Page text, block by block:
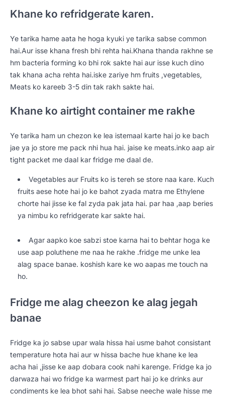
Khane ko refridgerate karen.
Ye tarika hame aata he hoga kyuki ye tarika sabse common
hai.Aur isse khana fresh bhi rehta hai.Khana thanda rakhne se
hm bacteria forming ko bhi rok sakte hai aur isse kuch dino
tak khana acha rehta hai.iske zariye hm fruits ,vegetables,
Meats ko kareeb 3-5 din tak rakh sakte hai.
Khane ko airtight container me rakhe
Ye tarika ham un chezon ke lea istemaal karte hai jo ke bach
jae ya jo store me pack nhi hua hai. jaise ke meats.inko aap air
tight packet me daal kar fridge me daal de.
Vegetables aur Fruits ko is tereh se store naa kare. Kuch
fruits aese hote hai jo ke bahot zyada matra me Ethylene
chorte hai jisse ke fal zyda pak jata hai. par haa ,aap beries
ya nimbu ko refridgerate kar sakte hai.
Agar aapko koe sabzi stoe karna hai to behtar hoga ke
use aap poluthene me naa he rakhe .fridge me unke lea
alag space banae. koshish kare ke wo aapas me touch na
ho.
Fridge me alag cheezon ke alag jegah
banae
Fridge ka jo sabse upar wala hissa hai usme bahot consistant
temperature hota hai aur w hissa bache hue khane ke lea
acha hai ,jisse ke aap dobara cook nahi karenge. Fridge ka jo
darwaza hai wo fridge ka warmest part hai jo ke drinks aur
condiments ke lea bhot sahi hai. Sabse neeche wale hisse me